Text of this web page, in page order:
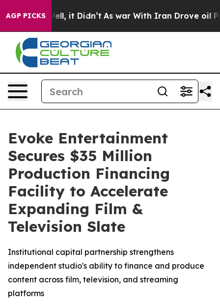
AGP PICKS
Well, it Didn’t As war With Iran Drove oil Prices
Evoke Entertainment
Secures $35 Million
Production Financing
Facility to Accelerate
Expanding Film &
Television Slate
Institutional capital partnership strengthens
independent studio's ability to finance and produce
content across film, television, and streaming
platforms